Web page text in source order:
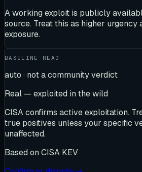
A working exploit is publicly
source. Treat this as higher urgency
exposure.
BASELINE READ
auto · not a community verdict
Real — exploited in the wild
CISA confirms active exploitation.
true positives unless your specific
unaffected.
Based on CISA KEV